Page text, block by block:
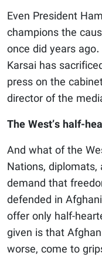
Even President
champions the
once did years
Karsai has
press on the
director of the
The West’s half-
And what of the
Nations, diplomats,
demand that
defended in
offer only half-
given is that
worse, come to